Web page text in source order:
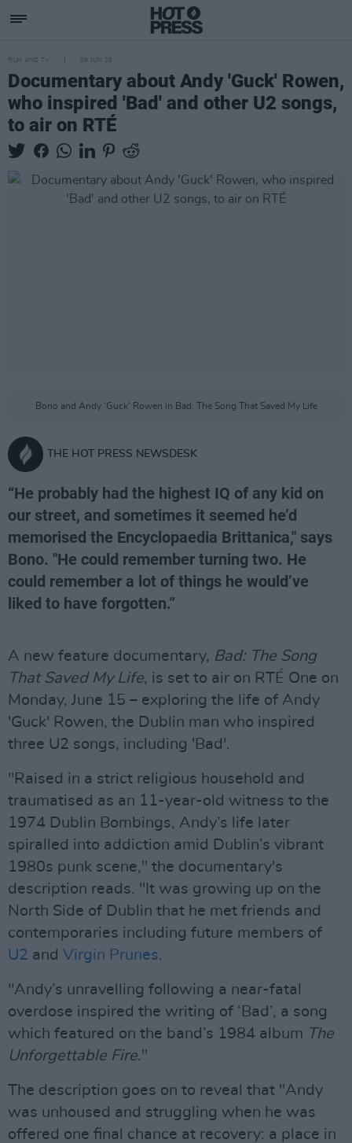
FILM AND TV 09 JUN 26
Documentary about Andy 'Guck' Rowen,
who inspired 'Bad' and other U2 songs,
to air on RTÉ
Bono and Andy 'Guck' Rowen in Bad: The Song That Saved My Life
THE HOT PRESS NEWSDESK
“He probably had the highest IQ of any kid on
our street, and sometimes it seemed he’d
memorised the Encyclopaedia Brittanica," says
Bono. "He could remember turning two. He
could remember a lot of things he would’ve
liked to have forgotten.”
A new feature documentary, Bad: The Song
That Saved My Life, is set to air on RTÉ One on
Monday, June 15 – exploring the life of Andy
'Guck' Rowen, the Dublin man who inspired
three U2 songs, including 'Bad'.
"Raised in a strict religious household and
traumatised as an 11-year-old witness to the
1974 Dublin Bombings, Andy’s life later
spiralled into addiction amid Dublin’s vibrant
1980s punk scene," the documentary's
description reads. "It was growing up on the
North Side of Dublin that he met friends and
contemporaries including future members of
U2 and Virgin Prunes.
"Andy’s unravelling following a near-fatal
overdose inspired the writing of ‘Bad’, a song
which featured on the band’s 1984 album The
Unforgettable Fire."
The description goes on to reveal that "Andy
was unhoused and struggling when he was
offered one final chance at recovery: a place in